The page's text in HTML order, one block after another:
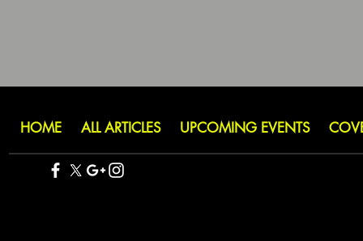
HOME ALL ARTICLES UPCOMING EVENTS